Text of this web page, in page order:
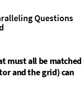
Questions
must all be matched
and the grid) can